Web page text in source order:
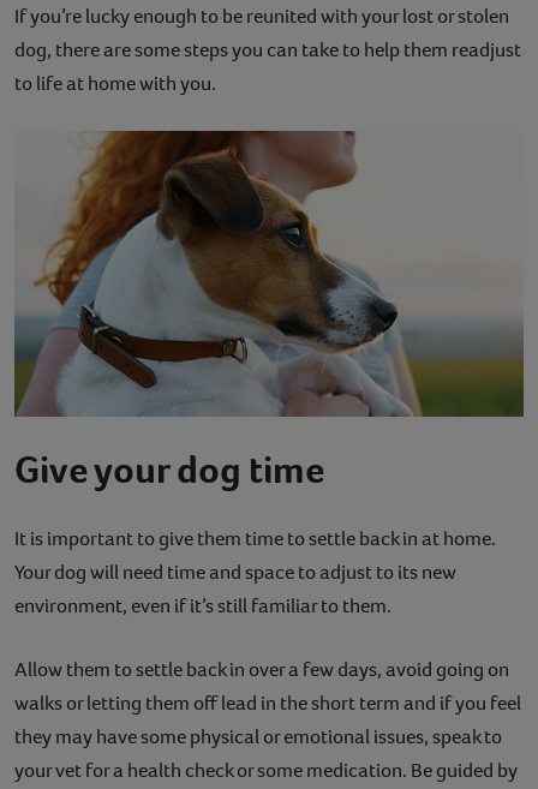
If you’re lucky enough to be reunited with your lost or stolen
dog, there are some steps you can take to help them readjust
to life at home with you.
Give your dog time
It is important to give them time to settle back in at home.
Your dog will need time and space to adjust to its new
environment, even if it’s still familiar to them.
Allow them to settle back in over a few days, avoid going on
walks or letting them off lead in the short term and if you feel
they may have some physical or emotional issues, speak to
your vet for a health check or some medication. Be guided by